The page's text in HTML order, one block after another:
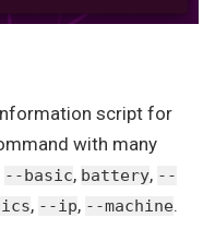
script for
with many
--basic, battery, --
, --ip, --machine.